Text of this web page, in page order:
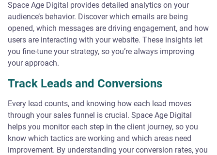
Space Age Digital provides detailed analytics on your
audience’s behavior. Discover which emails are being
opened, which messages are driving engagement, and how
users are interacting with your website. These insights let
you fine-tune your strategy, so you’re always improving
your approach.
Track Leads and Conversions
Every lead counts, and knowing how each lead moves
through your sales funnel is crucial. Space Age Digital
helps you monitor each step in the client journey, so you
know which tactics are working and which areas need
improvement. By understanding your conversion rates, you